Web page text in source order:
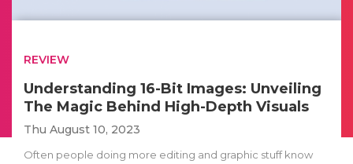
REVIEW
Understanding 16-Bit Images: Unveiling
The Magic Behind High-Depth Visuals
Thu August 10, 2023
Often people doing more editing and graphic stuff know